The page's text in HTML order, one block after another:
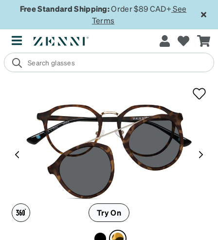
Free Standard Shipping:Order $89 CAD+ See
Terms
Try On